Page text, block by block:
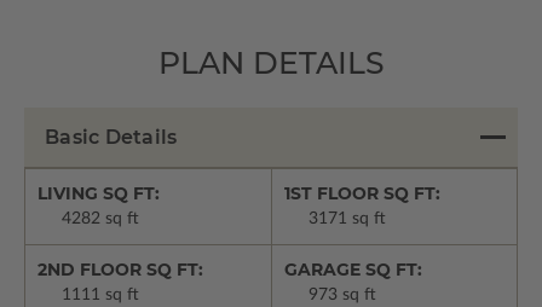
PLAN DETAILS
Basic Details
LIVING SQ FT:
4282 sq ft
1ST FLOOR SQ FT:
3171 sq ft
2ND FLOOR SQ FT:
1111 sq ft
GARAGE SQ FT:
973 sq ft